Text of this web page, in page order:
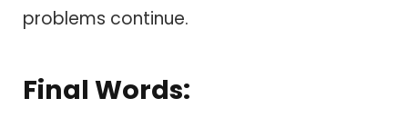
problems continue.
Final Words: